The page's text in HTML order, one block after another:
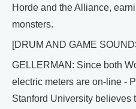
Horde and the Alliance,
monsters.
[DRUM AND GAME
GELLERMAN: Since both
electric meters are on-line -
Stanford University believes